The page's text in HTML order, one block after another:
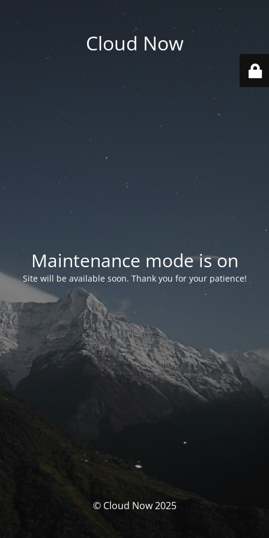
Cloud Now
Maintenance mode is on
Site will be available soon. Thank you for your patience!
© Cloud Now 2025